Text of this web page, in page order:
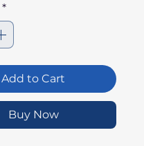
*
Add to Cart
Buy Now